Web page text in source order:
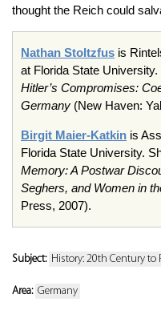
thought the Reich could
Nathan Stoltzfus is
at Florida State
Hitler’s Compromises:
Germany (New Haven:
Birgit Maier-Katkin is
Florida State University.
Memory: A Postwar
Seghers, and Women in
Press, 2007).
Subject: History: 20th Century to
Area: Germany